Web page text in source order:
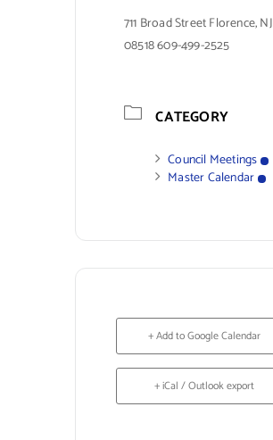
711 Broad Street Florence, NJ
08518 609-499-2525
CATEGORY
Council Meetings
Master Calendar
+ Add to Google Calendar
+ iCal / Outlook export